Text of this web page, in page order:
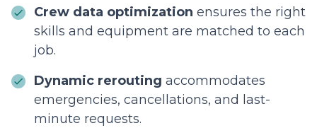
Crew data optimization ensures the right
skills and equipment are matched to each
job.
Dynamic rerouting accommodates
emergencies, cancellations, and last-
minute requests.